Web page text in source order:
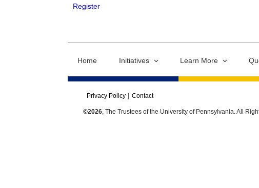
Register
Home Initiatives Learn More
Privacy Policy Contact
©2026, The Trustees of the University of Pennsylvania. All